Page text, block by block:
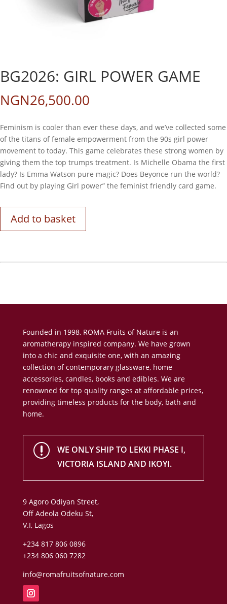
BG2026: GIRL POWER GAME
NGN26,500.00
Feminism is cooler than ever these days, and we’ve collected some
of the titans of female empowerment from the 90s girl power
movement to today. This game celebrates these strong women by
giving them the top trumps treatment. Is Michelle Obama the first
lady? Is Emma Watson pure magic? Does Beyonce run the world?
Find out by playing Girl power” the feminist friendly card game.
Add to basket
Founded in 1998, ROMA Fruits of Nature is an
aromatherapy inspired company. We have grown
into a chic and exquisite one, with an amazing
collection of contemporary glassware, home
accessories, candles, books and edibles. We are
renowned for top quality ranges at affordable prices,
providing timeless products for the body, bath and
home.
r
WE ONLY SHIP TO LEKKI PHASE I,
VICTORIA ISLAND AND IKOYI.
9 Agoro Odiyan Street,
Off Adeola Odeku St,
V.I, Lagos
+234 817 806 0896
+234 806 060 7282
info@romafruitsofnature.com